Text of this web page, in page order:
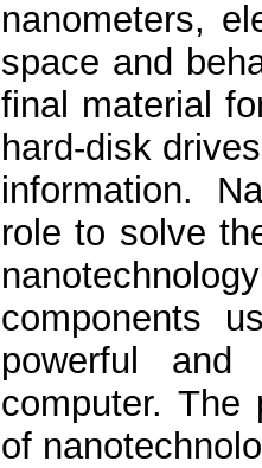
nanometers,
space and
final material
hard-disk
information.
role to solve
components
powerful
computer. The
of